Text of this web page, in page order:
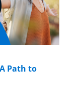
Path to